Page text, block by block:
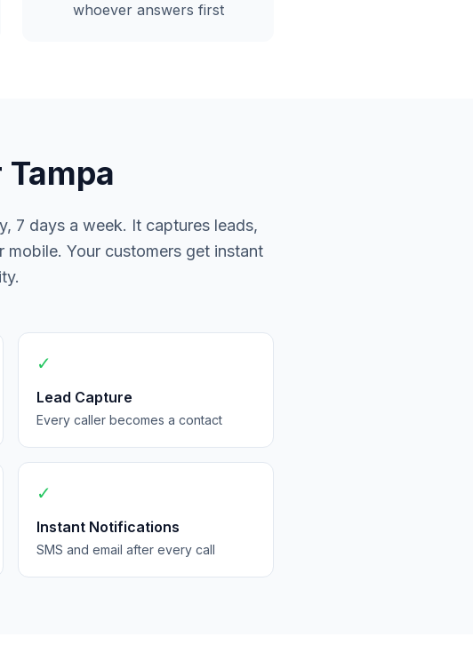
whoever answers first
7 days a week. It captures leads,
Your customers get instant
✓
Lead Capture
Every caller becomes a contact
✓
Instant Notifications
SMS and email after every call